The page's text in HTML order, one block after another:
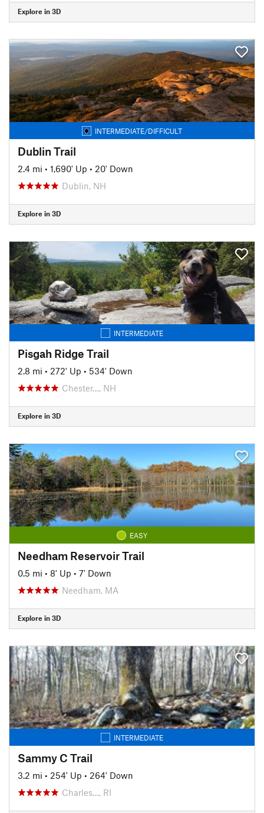
Explore in 3D
INTERMEDIATE/DIFFICULT
Dublin Trail
2.4 mi • 1,690' Up • 20' Down
Dublin, NH
Explore in 3D
INTERMEDIATE
Pisgah Ridge Trail
2.8 mi • 272' Up • 534' Down
Chester…, NH
Explore in 3D
EASY
Needham Reservoir Trail
0.5 mi • 8' Up • 7' Down
Needham, MA
Explore in 3D
INTERMEDIATE
Sammy C Trail
3.2 mi • 254' Up • 264' Down
Charles…, RI